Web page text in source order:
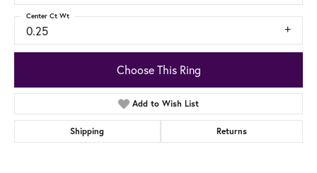
0.25
Center Ct Wt
Choose This Ring
Add to Wish List
Shipping Returns